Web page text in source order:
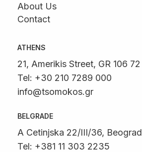
About Us
Contact
ATHENS
21, Amerikis Street, GR 106 72
Tel: +30 210 7289 000
info@tsomokos.gr
BELGRADE
A Cetinjska 22/III/36, Beograd
Tel: +381 11 303 2235